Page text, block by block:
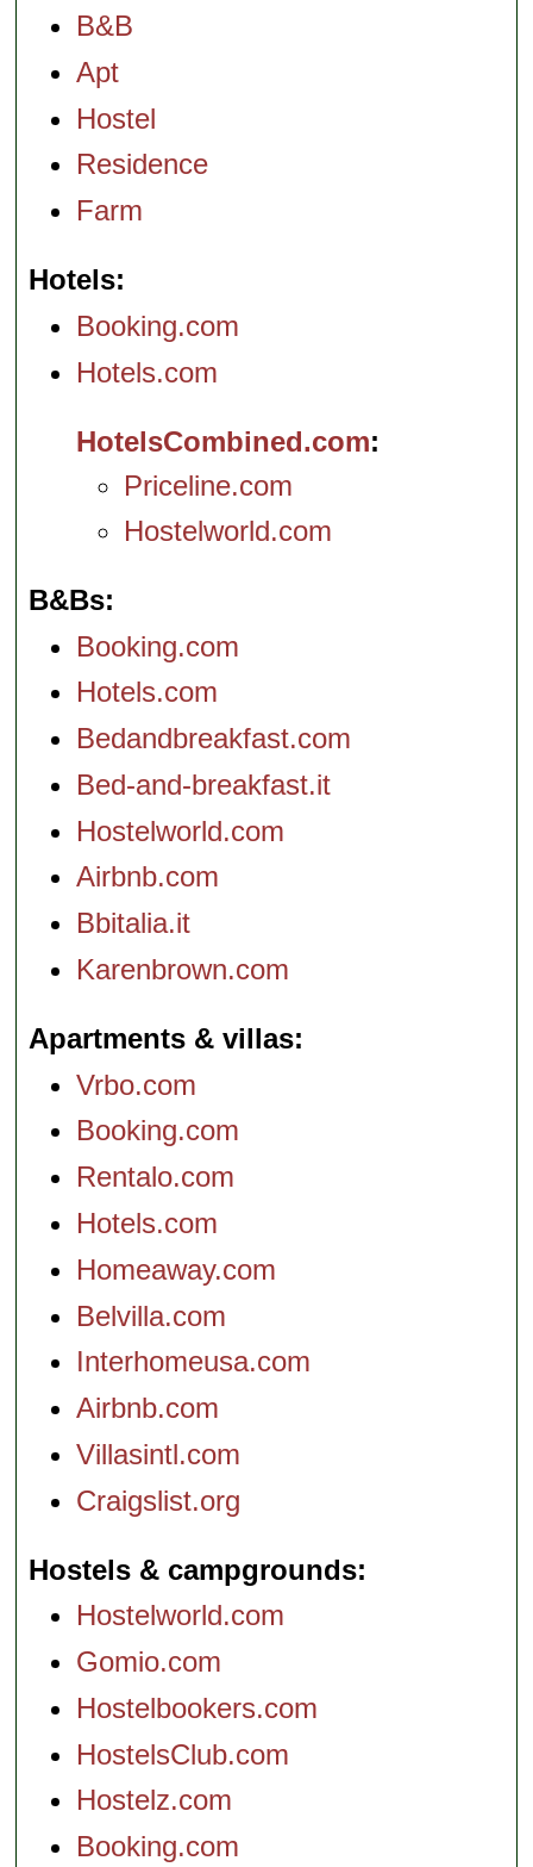
B&B
Apt
Hostel
Residence
Farm
Hotels
Booking.com
Hotels.com
HotelsCombined.com
Priceline.com
Hostelworld.com
B&Bs
Booking.com
Hotels.com
Bedandbreakfast.com
Bed-and-breakfast.it
Hostelworld.com
Airbnb.com
Bbitalia.it
Karenbrown.com
Apartments & villas
Vrbo.com
Booking.com
Rentalo.com
Hotels.com
Homeaway.com
Belvilla.com
Interhomeusa.com
Airbnb.com
Villasintl.com
Craigslist.org
Hostels & campgrounds
Hostelworld.com
Gomio.com
Hostelbookers.com
HostelsClub.com
Hostelz.com
Booking.com